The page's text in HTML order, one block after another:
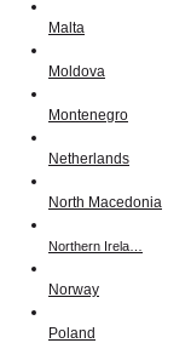
Malta
Moldova
Montenegro
Netherlands
North Macedonia
Northern Irela…
Norway
Poland